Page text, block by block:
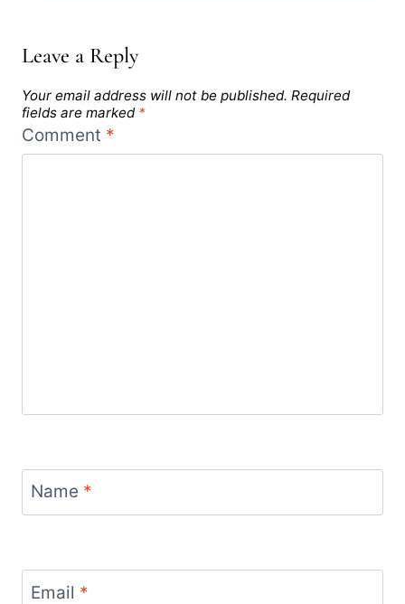
Leave a Reply
Your email address will not be published. Required
fields are marked *
Comment *
Name *
Email *